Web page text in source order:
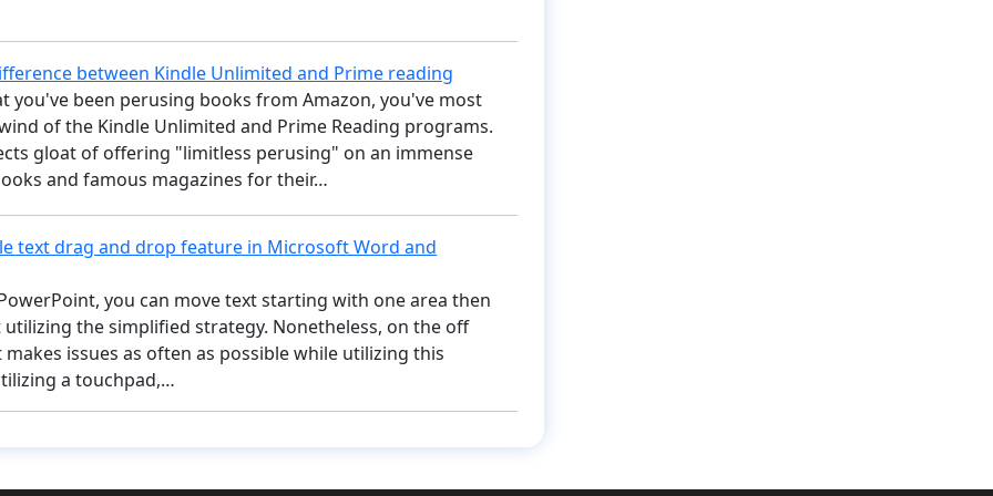
between Kindle Unlimited and Prime reading
you've been perusing books from Amazon, you've most
of the Kindle Unlimited and Prime Reading programs.
gloat of offering "limitless perusing" on an immense
and famous magazines for their…
text drag and drop feature in Microsoft Word and
you can move text starting with one area then
the simplified strategy. Nonetheless, on the off
issues as often as possible while utilizing this
a touchpad,…